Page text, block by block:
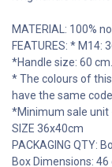
MATERIAL: 100%
FEATURES: * M14:
*Handle size: 60 cm.
* The colours of
have the same code.
*Minimum sale unit
SIZE 36x40cm
PACKAGING QTY:
Box Dimensions: